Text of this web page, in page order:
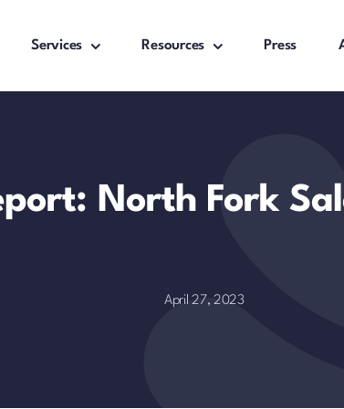
Services Resources Press
North Fork
April 27, 2023